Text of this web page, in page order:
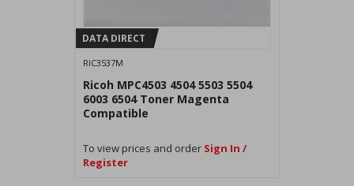
DATA DIRECT
RIC3537M
Ricoh MPC4503 4504 5503 5504
6003 6504 Toner Magenta
Compatible
To view prices and order Sign In /
Register